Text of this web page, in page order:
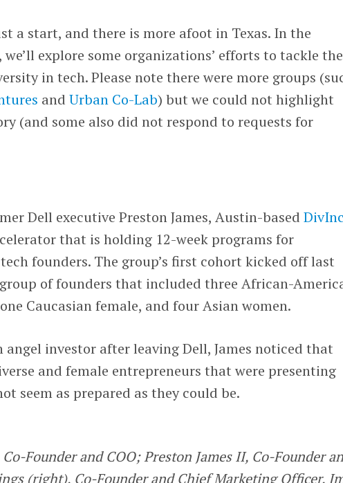
a start, and there is more afoot in Texas. In the
explore some organizations’ efforts to tackle the
in tech. Please note there were more groups
andUrban Co-Lab) but we could not highlight
(and some also did not respond to requests for
Dell executive Preston James, Austin-basedDivInc
that is holding 12-week programs for
founders. The group’s first cohort kicked off last
of founders that included three African-
Caucasian female, and four Asian women.
angel investor after leaving Dell, James noticed that
and female entrepreneurs that were presenting
seem as prepared as they could be.
Founder and COO; Preston James II, Co-Founder
(right), Co-Founder and Chief Marketing Officer.